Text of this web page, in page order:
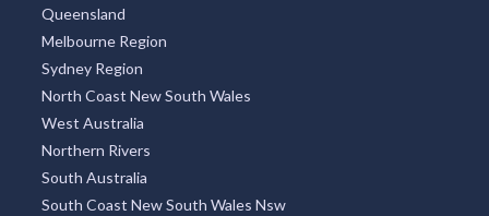
Queensland
Melbourne Region
Sydney Region
North Coast New South Wales
West Australia
Northern Rivers
South Australia
South Coast New South Wales Nsw